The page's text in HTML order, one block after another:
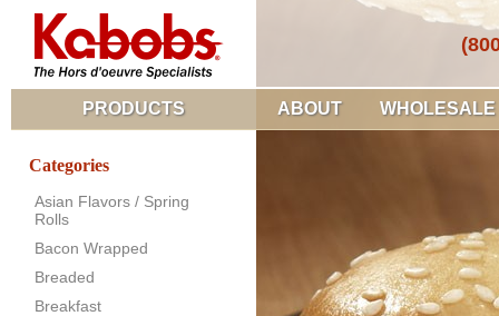
PRODUCTS ABOUT WHOLESALE
Categories
Asian Flavors / Spring
Rolls
Bacon Wrapped
Breaded
Breakfast